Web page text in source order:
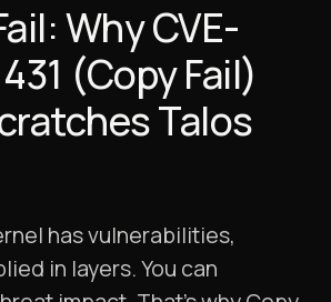
Why CVE-
(Copy Fail)
Talos
has vulnerabilities,
in layers. You can